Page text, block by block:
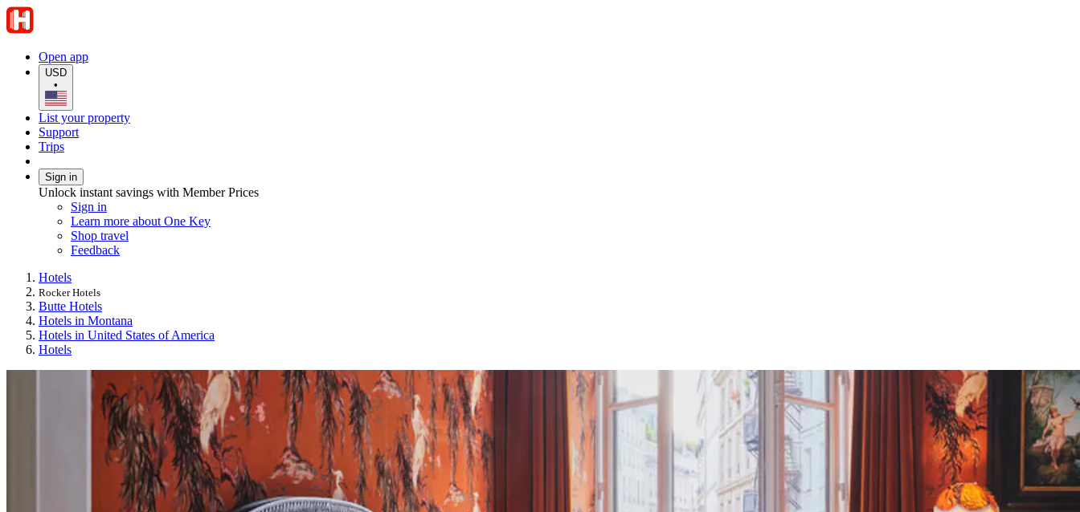
Open app
USD
•
List your property
Support
Trips
Sign in
Unlock instant savings with Member Prices
Sign in
Learn more about One Key
Shop travel
Feedback
Hotels
Rocker Hotels
Butte Hotels
Hotels in Montana
Hotels in United States of America
Hotels